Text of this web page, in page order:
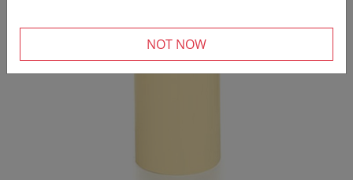
NOT NOW